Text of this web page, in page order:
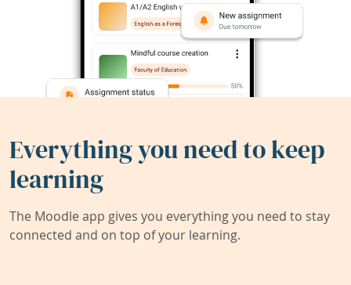
Everything you need to keep
learning
The Moodle app gives you everything you need to stay
connected and on top of your learning.